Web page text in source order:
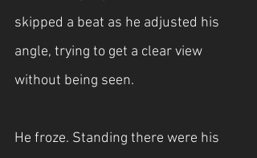
skipped a beat as he adjusted his
angle, trying to get a clear view
without being seen.
He froze. Standing there were his